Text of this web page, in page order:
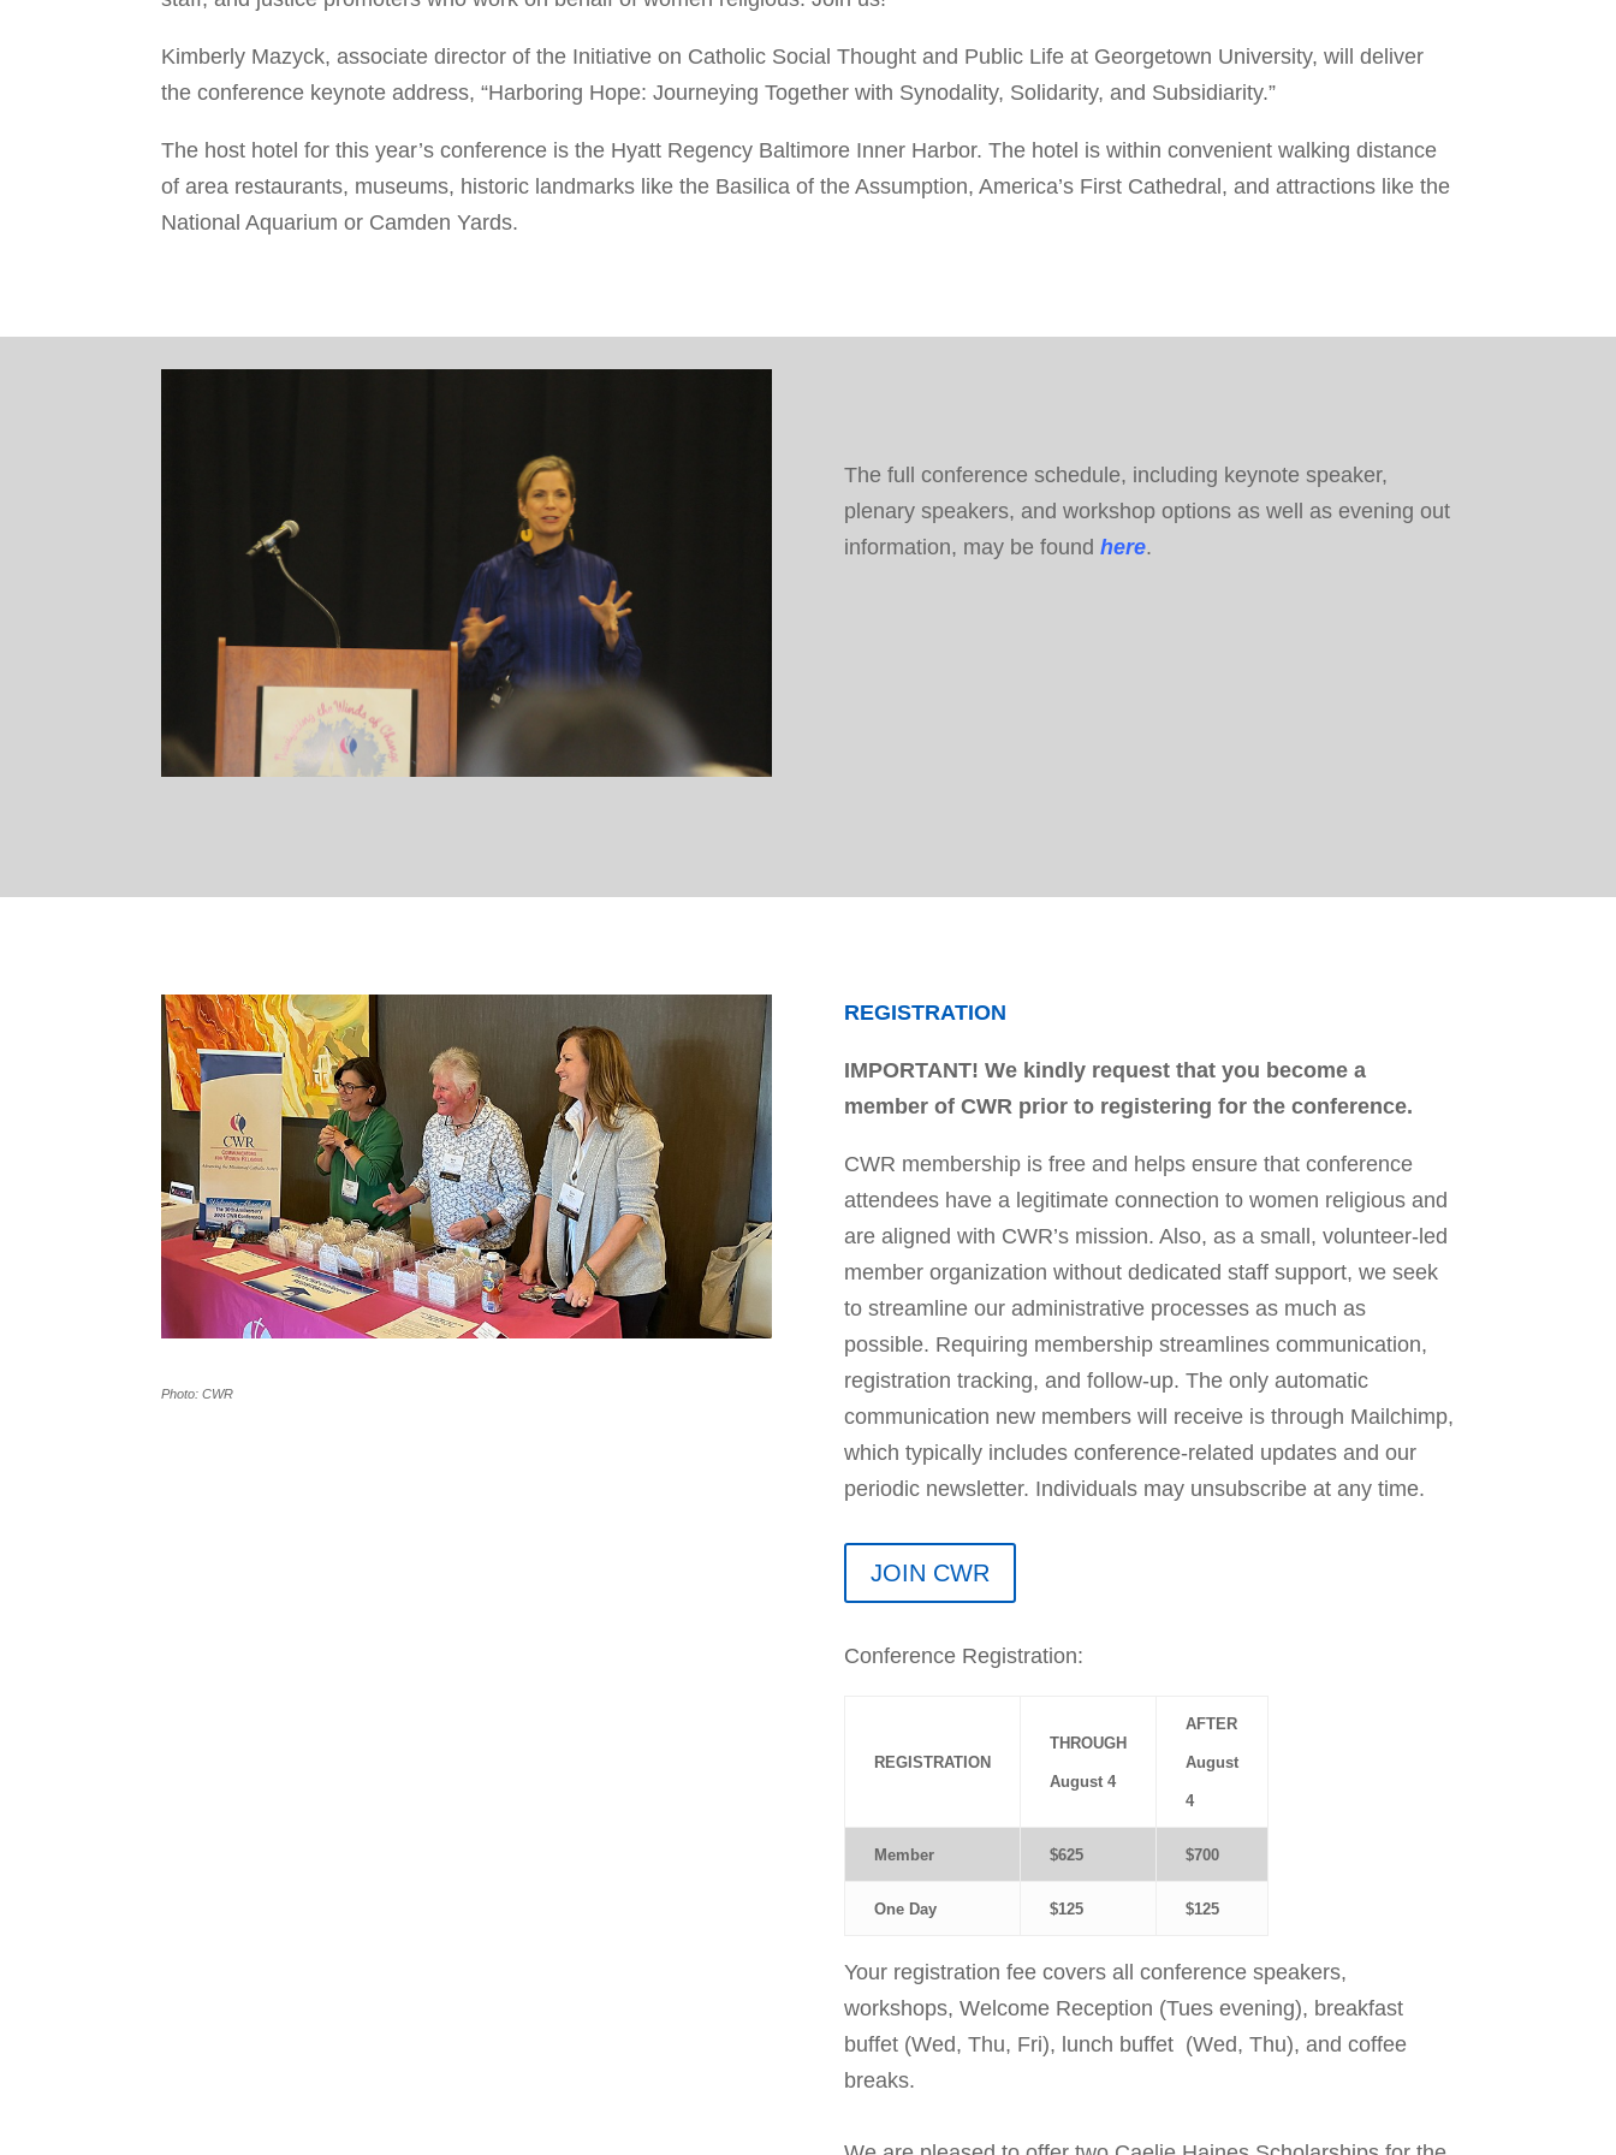
Kimberly Mazyck, associate director of the Initiative on Catholic Social Thought and Public Life at Georgetown University, will deliver
the conference keynote address, “Harboring Hope: Journeying Together with Synodality, Solidarity, and Subsidiarity.”
The host hotel for this year’s conference is the Hyatt Regency Baltimore Inner Harbor. The hotel is within convenient walking distance
ofarea restaurants, museums, historic landmarks like the Basilica of the Assumption, America’s First Cathedral, and attractions like the
National Aquarium or Camden Yards.
The full conference schedule, including keynote speaker,
plenary speakers, and workshop options as well as evening out
information, may be found here.
Photo: CWR
REGISTRATION
IMPORTANT! We kindly request that you become a
member of CWR prior to registering for the conference.
CWR membership is free and helps ensure that conference
attendees have a legitimate connection to women religious and
are aligned with CWR’s mission. Also, as a small, volunteer-led
member organization without dedicated staff support, we seek
to streamline our administrative processes as much as
possible. Requiring membership streamlines communication,
registration tracking, and follow-up. The only automatic
communication new members will receive is through Mailchimp,
which typically includes conference-related updates and our
periodic newsletter. Individuals may unsubscribe at any time.
JOIN CWR
Conference Registration:
REGISTRATION
THROUGH
August 4
AFTER
August
4
Member $625 $700
One Day $125 $125
Your registration fee covers all conference speakers,
workshops, Welcome Reception (Tues evening), breakfast
buffet (Wed, Thu, Fri), lunch buffet (Wed, Thu), and coffee
breaks.